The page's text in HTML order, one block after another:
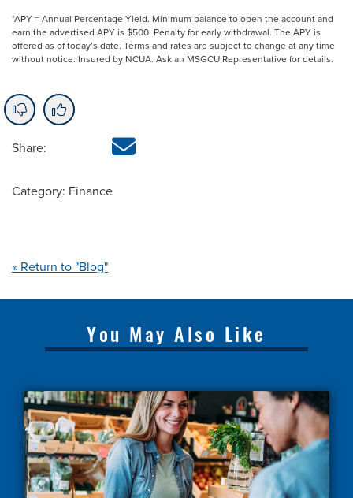
*APY = Annual Percentage Yield. Minimum balance to open the account and
earn the advertised APY is $500. Penalty for early withdrawal. The APY is
offered as of today’s date. Terms and rates are subject to change at any time
without notice. Insured by NCUA. Ask an MSGCU Representative for details.
Share:
Category: Finance
« Return to "Blog"
You May Also Like